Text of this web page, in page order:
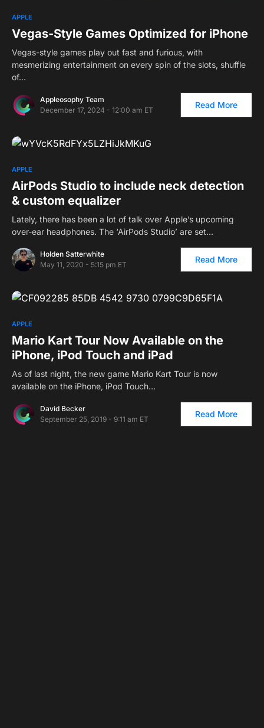
APPLE
Vegas-Style Games Optimized for iPhone
Vegas-style games play out fast and furious, with
mesmerizing entertainment on every spin of the slots, shuffle
of…
Appleosophy Team
December 17, 2024 - 12:00 am ET
Read More
APPLE
AirPods Studio to include neck detection
& custom equalizer
Lately, there has been a lot of talk over Apple’s upcoming
over-ear headphones. The ‘AirPods Studio’ are set…
Holden Satterwhite
May 11, 2020 - 5:15 pm ET
Read More
APPLE
Mario Kart Tour Now Available on the
iPhone, iPod Touch and iPad
As of last night, the new game Mario Kart Tour is now
available on the iPhone, iPod Touch…
David Becker
September 25, 2019 - 9:11 am ET
Read More